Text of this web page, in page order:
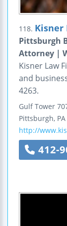
118. Kisner
Pittsburgh
Attorney |
Kisner Law
and
4263.
Gulf Tower
Pittsburgh, PA
http://
412-